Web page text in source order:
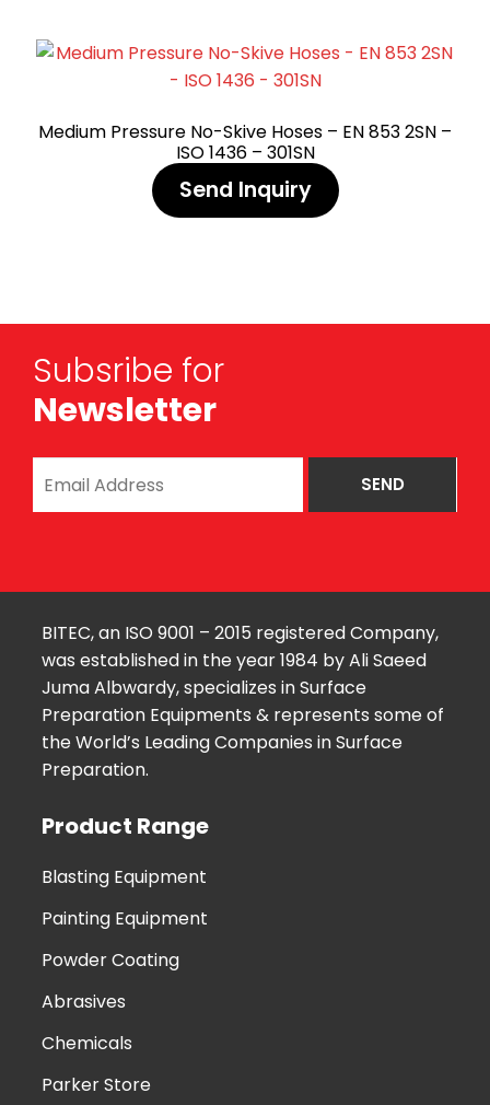
Medium Pressure No-Skive Hoses – EN 853 2SN –
ISO 1436 – 301SN
Send Inquiry
Subsribe for
Newsletter
BITEC, an ISO 9001 – 2015 registered Company,
was established in the year 1984 by Ali Saeed
Juma Albwardy, specializes in Surface
Preparation Equipments & represents some of
the World’s Leading Companies in Surface
Preparation.
Product Range
Blasting Equipment
Painting Equipment
Powder Coating
Abrasives
Chemicals
Parker Store